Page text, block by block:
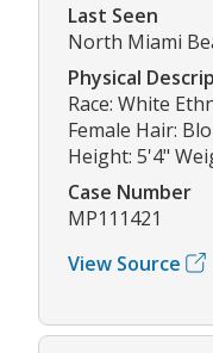
Last Seen
North Miami
Physical
Race: White
Female Hair:
Height: 5'4"
Case Number
MP111421
View Source